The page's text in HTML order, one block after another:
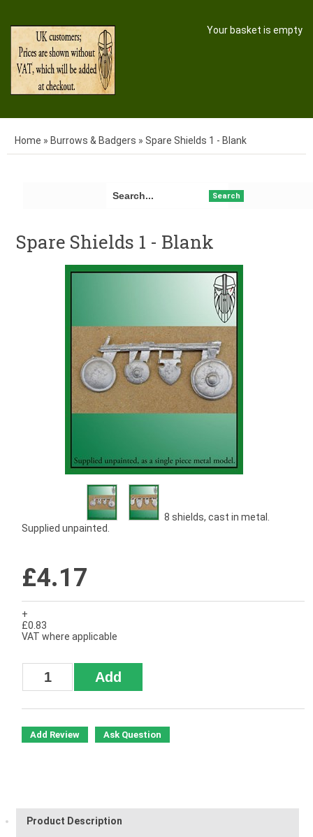
Your basket is empty
Home » Burrows & Badgers » Spare Shields 1 - Blank
Search
Spare Shields 1 - Blank
8 shields, cast in metal.
Supplied unpainted.
£4.17
+
£0.83
VAT where applicable
Add Review Ask Question
Product Description